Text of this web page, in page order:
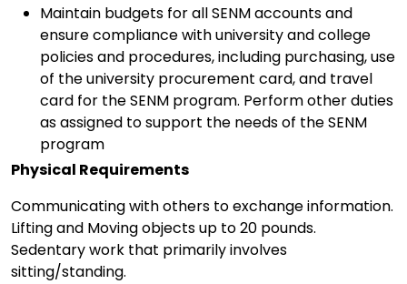
Maintain budgets for all SENM accounts and
ensure compliance with university and college
policies and procedures, including purchasing, use
of the university procurement card, and travel
card for the SENM program. Perform other duties
as assigned to support the needs of the SENM
program
Physical Requirements
Communicating with others to exchange information.
Lifting and Moving objects up to 20 pounds.
Sedentary work that primarily involves
sitting/standing.